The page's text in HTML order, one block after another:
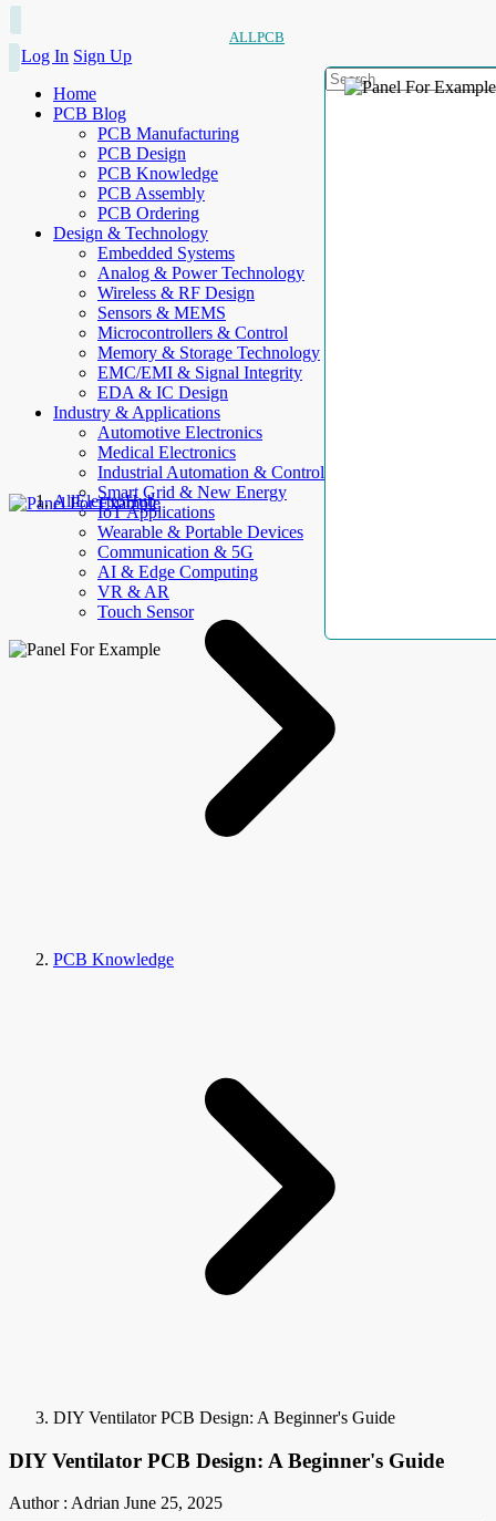
ALLPCB
Log In Sign Up
Home
PCB Blog
PCB Manufacturing
PCB Design
PCB Knowledge
PCB Assembly
PCB Ordering
Design & Technology
Embedded Systems
Analog & Power Technology
Wireless & RF Design
Sensors & MEMS
Microcontrollers & Control
Memory & Storage Technology
EMC/EMI & Signal Integrity
EDA & IC Design
Industry & Applications
Automotive Electronics
Medical Electronics
Industrial Automation & Control
Smart Grid & New Energy
IoT Applications
Wearable & Portable Devices
Communication & 5G
AI & Edge Computing
VR & AR
Touch Sensor
AllElectroHub
PCB Knowledge
DIY Ventilator PCB Design: A Beginner's Guide
DIY Ventilator PCB Design: A Beginner's Guide
Author : Adrian June 25, 2025